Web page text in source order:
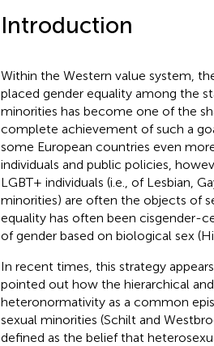
Introduction
Within the Western value system,
placed gender equality among the
minorities has become one of the
complete achievement of such a
some European countries even
individuals and public policies,
LGBT+ individuals (i.e., of Lesbian,
minorities) are often the objects of
equality has often been cisgender-
of gender based on biological sex
In recent times, this strategy
pointed out how the hierarchical
heteronormativity as a common
sexual minorities (Schilt and
defined as the belief that